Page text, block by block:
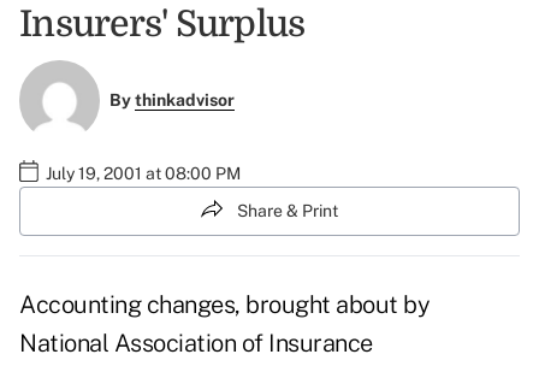
Insurers' Surplus
Bythinkadvisor
July 19, 2001 at 08:00 PM
Share & Print
Accounting changes, brought about by
National Association of Insurance